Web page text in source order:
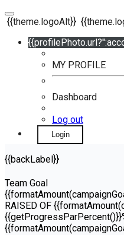
{{theme.logoAlt}}
MY PROFILE
Dashboard
Log out
Login
{{backLabel}}
Team Goal
RAISED OF